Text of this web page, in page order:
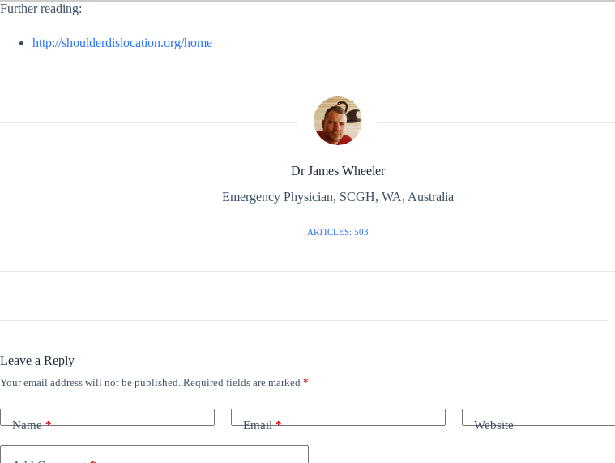
Further reading:
http://shoulderdislocation.org/home
Dr James Wheeler
Emergency Physician, SCGH, WA, Australia
ARTICLES: 503
Leave a Reply
Your email address will not be published. Required fields are marked *
Name* Email* Website